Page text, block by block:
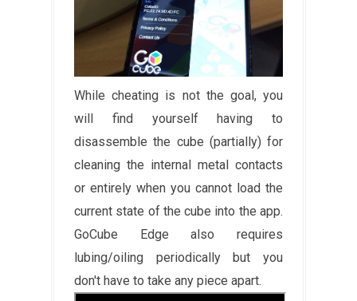
While cheating is not the goal, you
will find yourself having to
disassemble the cube (partially) for
cleaning the internal metal contacts
or entirely when you cannot load the
current state of the cube into the app.
GoCube Edge also requires
lubing/oiling periodically but you
don't have to take any piece apart.